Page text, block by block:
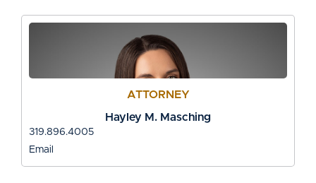
ATTORNEY
Hayley M. Masching
319.896.4005
Email